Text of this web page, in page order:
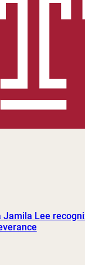
Jamila Lee